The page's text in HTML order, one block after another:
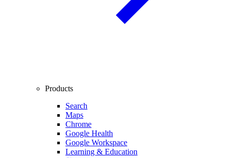
Products
Search
Maps
Chrome
Google Health
Google Workspace
Learning & Education